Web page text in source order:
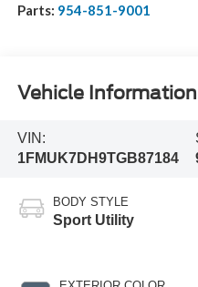
Parts: 954-851-9001
Vehicle Information
VIN:
1FMUK7DH9TGB87184
BODY STYLE
Sport Utility